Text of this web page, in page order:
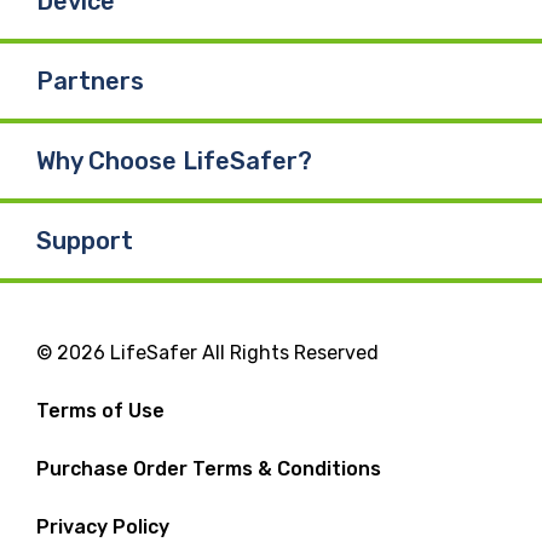
Partners
Why Choose LifeSafer?
Support
© 2026 LifeSafer All Rights Reserved
Terms of Use
Purchase Order Terms & Conditions
Privacy Policy